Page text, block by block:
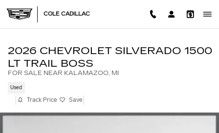
COLE CADILLAC
2026 CHEVROLET SILVERADO 1500
LT TRAIL BOSS
FOR SALE NEAR KALAMAZOO, MI
Used
Track Price Save